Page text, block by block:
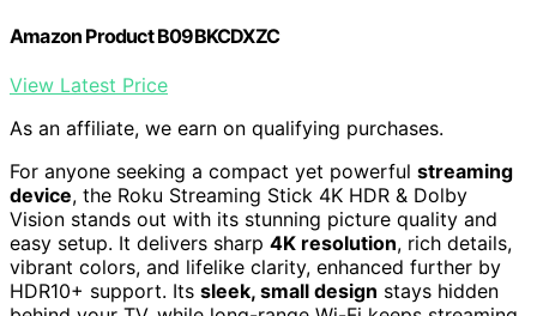
Amazon Product B09BKCDXZC
View Latest Price
As an affiliate, we earn on qualifying purchases.
For anyone seeking a compact yet powerful streaming
device, the Roku Streaming Stick 4K HDR & Dolby
Vision stands out with its stunning picture quality and
easy setup. It delivers sharp 4K resolution, rich details,
vibrant colors, and lifelike clarity, enhanced further by
HDR10+ support. Its sleek, small design stays hidden